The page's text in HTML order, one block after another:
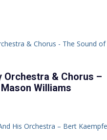
Orchestra & Chorus –
Williams